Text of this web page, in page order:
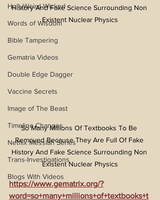
HollyWeird Wicked
Words of Wisdom
Bible Tampering
Gematria Videos
Double Edge Dagger
Vaccine Secrets
Image of The Beast
Timeline Changes
Netflix Messiah Series
Trans-Investigations
Blogs With Videos
History And Fake Science Surrounding Non
Existent Nuclear Physics
So Many Millions Of Textbooks To Be
Removed Because They Are Full Of Fake
History And Fake Science Surrounding Non
Existent Nuclear Physics
https://www.gematrix.org/?
word=so+many+millions+of+textbooks+t